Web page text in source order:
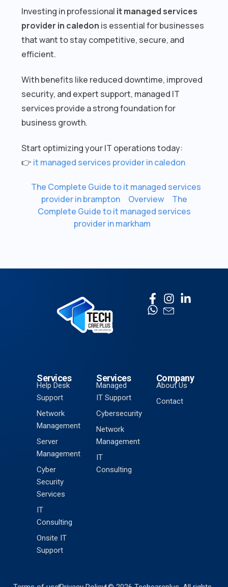
Investing in professional it managed services
provider in caledon is essential for businesses
that want to stay competitive, secure, and
efficient.
With benefits like reduced downtime, improved
security, and expert support, managed IT
services provide a strong foundation for
business growth.
Start optimizing your IT operations today:
👉 it managed services provider in caledon
The Complete Guide to it managed services
provider in brampton
Overview
The
Complete Guide to it managed services
provider in markham
Services
Help Desk
Support
Network
Management
Server
Management
Cyber
Security
Services
IT
Consulting
Onsite IT
Support
Services
Managed
IT Support
Cybersecurity
Network
Management
IT
Consulting
Company
About Us
Contact